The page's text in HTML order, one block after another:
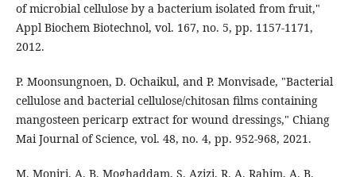
of microbial cellulose by a bacterium isolated from fruit,"
Appl Biochem Biotechnol, vol. 167, no. 5, pp. 1157-1171,
2012.
P. Moonsungnoen, D. Ochaikul, and P. Monvisade, "Bacterial
cellulose and bacterial cellulose/chitosan films containing
mangosteen pericarp extract for wound dressings," Chiang
Mai Journal of Science, vol. 48, no. 4, pp. 952-968, 2021.
M. Moniri, A. B. Moghaddam, S. Azizi, R. A. Rahim, A. B.